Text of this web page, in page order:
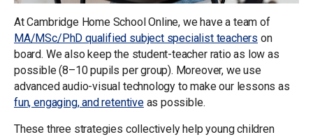
At Cambridge Home School Online, we have a team of
MA/MSc/PhD qualified subject specialist teachers on
board. We also keep the student-teacher ratio as low as
possible (8–10 pupils per group). Moreover, we use
advanced audio-visual technology to make our lessons as
fun, engaging, and retentiveas possible.
These three strategies collectively help young children